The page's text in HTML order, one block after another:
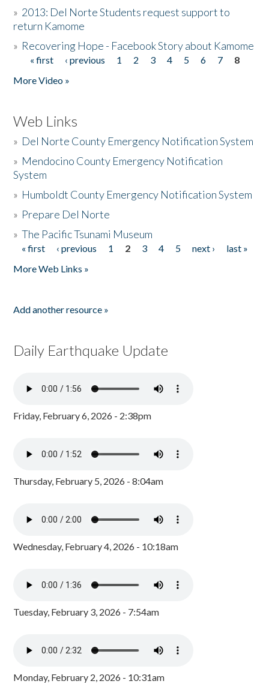
» 2013: Del Norte Students request support to
return Kamome
» Recovering Hope - Facebook Story about Kamome
Pages
« first ‹ previous 1 2 3 4 5 6 7
8
More Video »
Web Links
» Del Norte County Emergency Notification System
» Mendocino County Emergency Notification
System
» Humboldt County Emergency Notification System
» Prepare Del Norte
»The Pacific Tsunami Museum
Pages
« first ‹ previous 1 2 3 4 5 next ›
last »
More Web Links »
Add another resource »
Daily Earthquake Update
Friday, February 6, 2026 - 2:38pm
Thursday, February 5, 2026 - 8:04am
Wednesday, February 4, 2026 - 10:18am
Tuesday, February 3, 2026 - 7:54am
Monday, February 2, 2026 - 10:31am